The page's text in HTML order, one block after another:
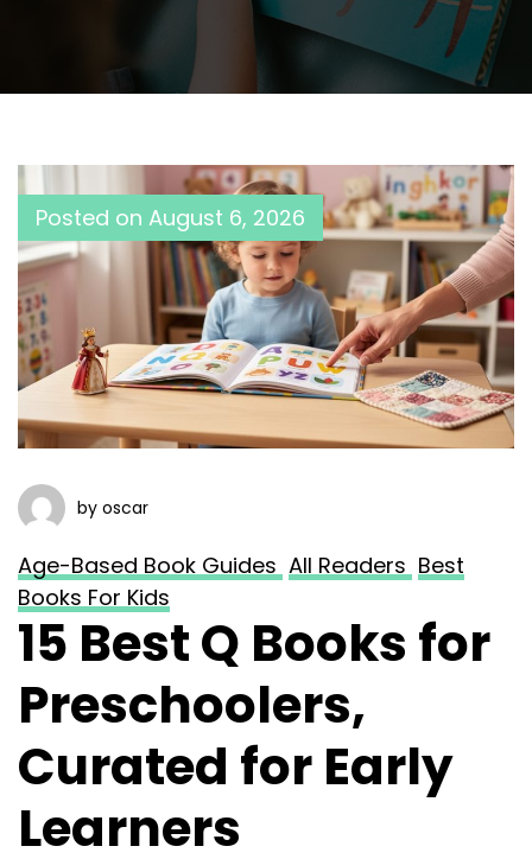
Posted on August 6, 2026
by oscar
Age-Based Book Guides All Readers Best
Books For Kids
15 Best Q Books for
Preschoolers,
Curated for Early
Learners